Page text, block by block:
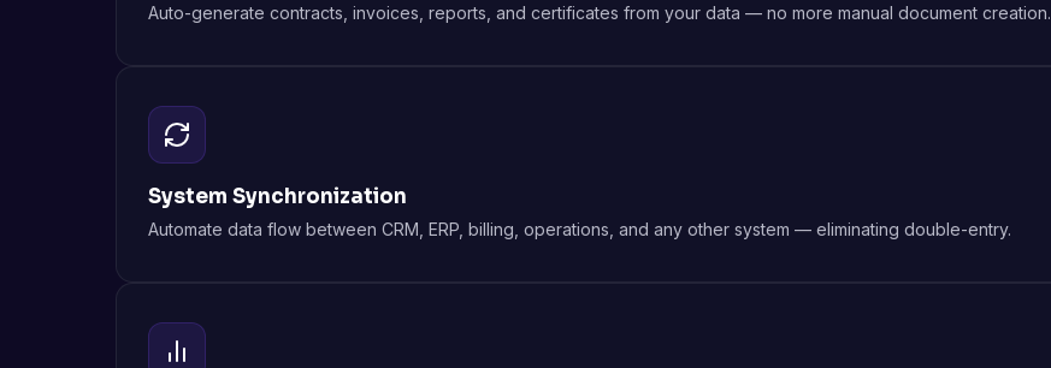
Auto-generate contracts, invoices, reports, and certificates from your data — no more manual document creation.
System Synchronization
Automate data flow between CRM, ERP, billing, operations, and any other system — eliminating double-entry.